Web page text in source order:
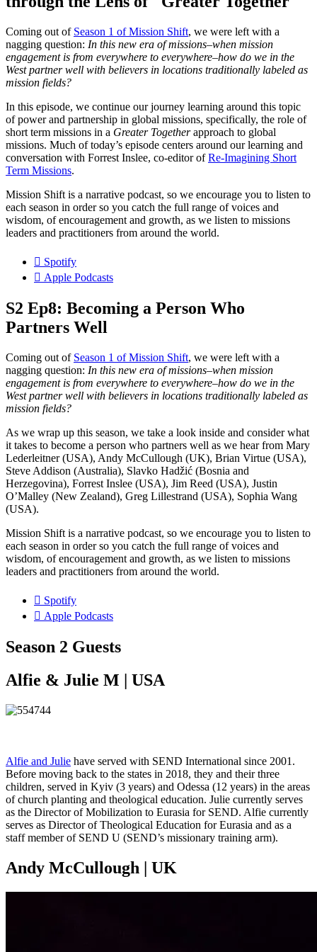
Coming out of Season 1 of Mission Shift, we were left with a
nagging question: In this new era of missions–when mission
engagement is from everywhere to everywhere–how do we in the
West partner well with believers in locations traditionally labeled as
mission fields?
In this episode, we continue our journey learning around this topic
of power and partnership in global missions, specifically, the role of
short term missions in a Greater Togetherapproach to global
missions. Much of today’s episode centers around our learning and
conversation with Forrest Inslee, co-editor ofRe-Imagining Short
Term Missions.
Mission Shift is a narrative podcast, so we encourage you to listen to
each season in order so you catch the full range of voices and
wisdom, of encouragement and growth, as we listen to missions
leaders and practitioners from around the world.
Spotify
Apple Podcasts
S2 Ep8: Becoming a Person Who
Partners Well
Coming out of Season 1 of Mission Shift, we were left with a
nagging question: In this new era of missions–when mission
engagement is from everywhere to everywhere–how do we in the
West partner well with believers in locations traditionally labeled as
mission fields?
As we wrap up this season, we take a look inside and consider what
it takes to become a person who partners well as we hear from Mary
Lederleitner (USA), Andy McCullough (UK), Brian Virtue (USA),
Steve Addison (Australia), Slavko Hadžić (Bosnia and
Herzegovina), Forrest Inslee (USA), Jim Reed (USA), Justin
O’Malley (New Zealand), Greg Lillestrand (USA), Sophia Wang
(USA).
Mission Shift is a narrative podcast, so we encourage you to listen to
each season in order so you catch the full range of voices and
wisdom, of encouragement and growth, as we listen to missions
leaders and practitioners from around the world.
Spotify
Apple Podcasts
Season 2 Guests
Alfie & Julie M | USA
Alfie and Julie have served with SEND International since 2001.
Before moving back to the states in 2018, they and their three
children, served in Kyiv (3 years) and Odessa (12 years) in the areas
of church planting and theological education. Julie currently serves
as the Director of Mobilization to Eurasia for SEND. Alfie currently
serves as Director of Theological Education for Eurasia and as a
staff member of SEND U (SEND’s missionary training arm).
Andy McCullough | UK